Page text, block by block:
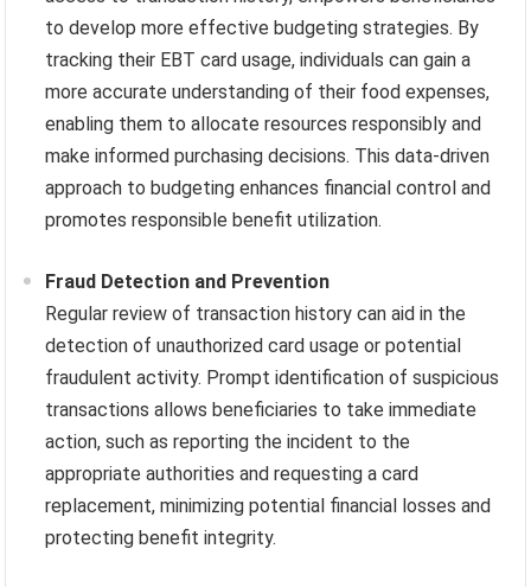
to develop more effective budgeting strategies. By
tracking their EBT card usage, individuals can gain a
more accurate understanding of their food expenses,
enabling them to allocate resources responsibly and
make informed purchasing decisions. This data-driven
approach to budgeting enhances financial control and
promotes responsible benefit utilization.
Fraud Detection and Prevention
Regular review of transaction history can aid in the
detection of unauthorized card usage or potential
fraudulent activity. Prompt identification of suspicious
transactions allows beneficiaries to take immediate
action, such as reporting the incident to the
appropriate authorities and requesting a card
replacement, minimizing potential financial losses and
protecting benefit integrity.